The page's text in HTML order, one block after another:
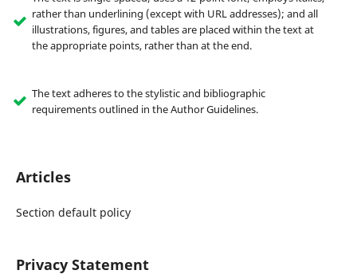
rather than underlining (except with URL addresses); and all
illustrations, figures, and tables are placed within the text at
the appropriate points, rather than at the end.
The text adheres to the stylistic and bibliographic
requirements outlined in the Author Guidelines.
Articles
Section default policy
Privacy Statement